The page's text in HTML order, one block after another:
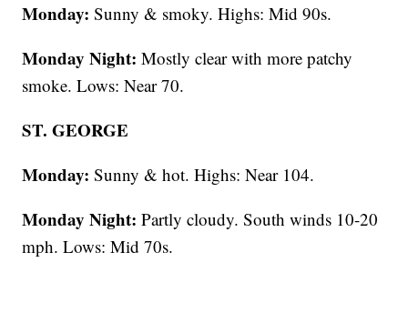
Monday:Sunny & smoky. Highs: Mid 90s.
Monday Night:Mostly clear with more patchy
smoke. Lows: Near 70.
ST. GEORGE
Monday:Sunny & hot. Highs: Near 104.
Monday Night:Partly cloudy. South winds 10-20
mph. Lows: Mid 70s.